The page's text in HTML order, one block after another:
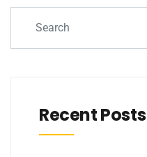
Recent Posts